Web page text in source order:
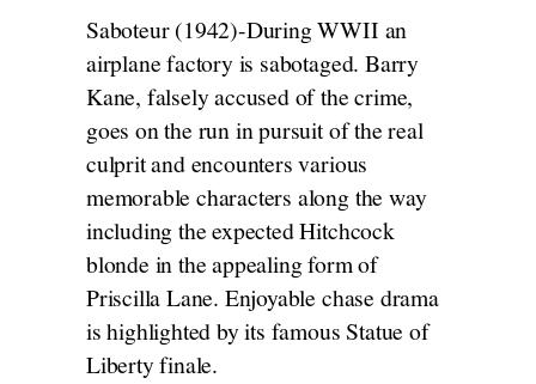
Saboteur (1942)-During WWII an
airplane factory is sabotaged. Barry
Kane, falsely accused of the crime,
goes on the run in pursuit of the real
culprit and encounters various
memorable characters along the way
including the expected Hitchcock
blonde in the appealing form of
Priscilla Lane. Enjoyable chase drama
is highlighted by its famous Statue of
Liberty finale.